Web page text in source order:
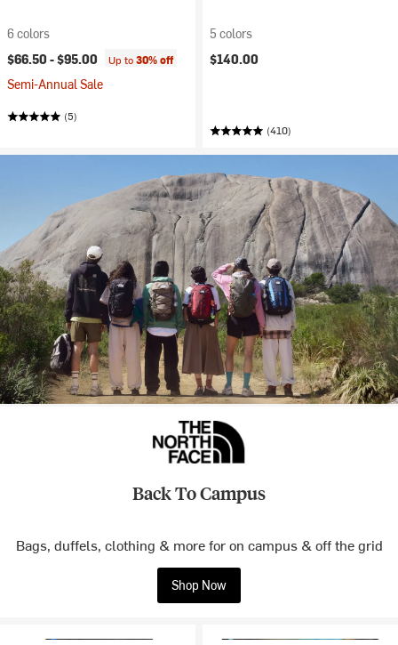
6 colors
$66.50 -$95.00 Up to30% off
Semi-Annual Sale
(5)
5 colors
$140.00
(410)
Back To Campus
Bags, duffels, clothing & more for on campus & off the grid
Shop Now